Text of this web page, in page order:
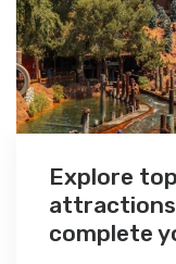
Explore
complete